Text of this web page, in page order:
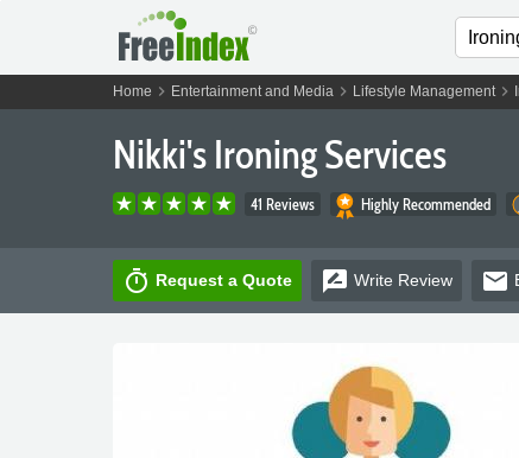
Home chevron_right Entertainment and Mediachevron_right Lifestyle Managementchevron_right
Nikki's Ironing Services
41 Reviews Highly Recommended
timer Request a Quote rate_review Write Review email